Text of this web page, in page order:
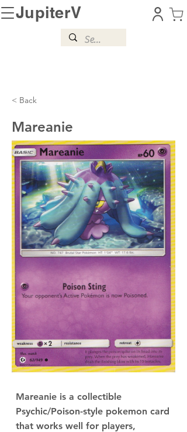
JupiterV
< Back
Mareanie
Mareanie is a collectible
Psychic/Poison-style pokemon card
that works well for players,